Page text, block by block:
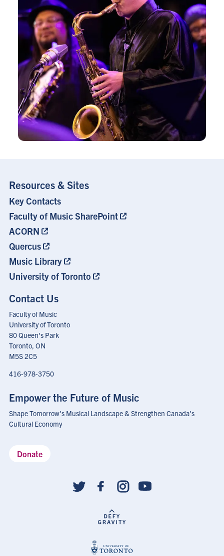
Resources & Sites
Footer
Key Contacts
Faculty of Music SharePoint
ACORN
Quercus
Music Library
University of Toronto
Contact Us
Faculty of Music
University of Toronto
80 Queen's Park
Toronto, ON
M5S 2C5
416-978-3750
Empower the Future of Music
Shape Tomorrow's Musical Landscape & Strengthen Canada's
Cultural Economy
Donate
follow